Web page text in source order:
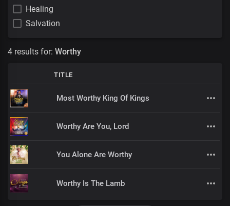
Healing
Salvation
4 results for: Worthy
TITLE
Most Worthy King Of Kings
Worthy Are You, Lord
You Alone Are Worthy
Worthy Is The Lamb